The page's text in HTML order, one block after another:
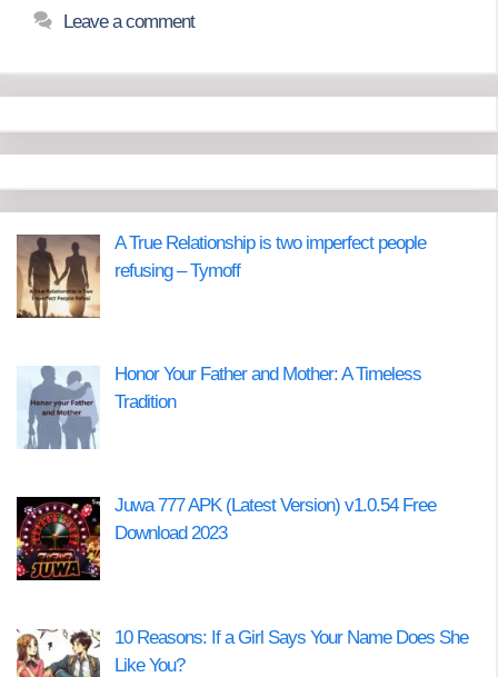
Leave a comment
A True Relationship is two imperfect people
refusing – Tymoff
Honor Your Father and Mother: A Timeless
Tradition
Juwa 777 APK (Latest Version) v1.0.54 Free
Download 2023
10 Reasons: If a Girl Says Your Name Does She
Like You?